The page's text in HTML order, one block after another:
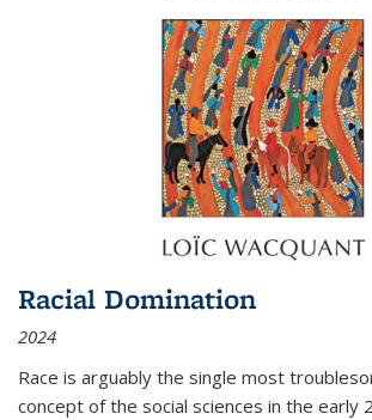
Racial Domination
2024
Race is arguably the single most
concept of the social sciences in the early